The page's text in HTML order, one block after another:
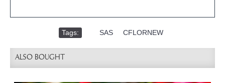
Tags: SAS CFLORNEW
ALSO BOUGHT